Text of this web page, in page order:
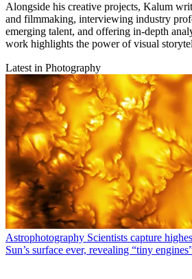
Alongside his creative projects, Kalum
and filmmaking, interviewing industry
emerging talent, and offering in-depth
work highlights the power of visual
Latest in Photography
Astrophotography Scientists capture
Sun’s surface ever, revealing “tiny